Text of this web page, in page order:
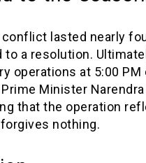
lasted nearly
to a resolution.
operations at 5:00
Prime Minister
that the operation
nothing.